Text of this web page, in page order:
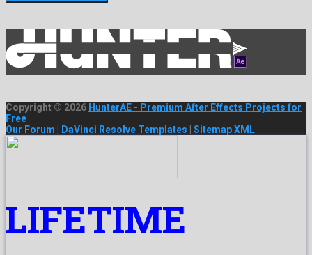
Copyright © 2026 HunterAE - Premium After Effects Projects for
Free
Our Forum | DaVinci Resolve Templates | Sitemap XML
LIFETIME